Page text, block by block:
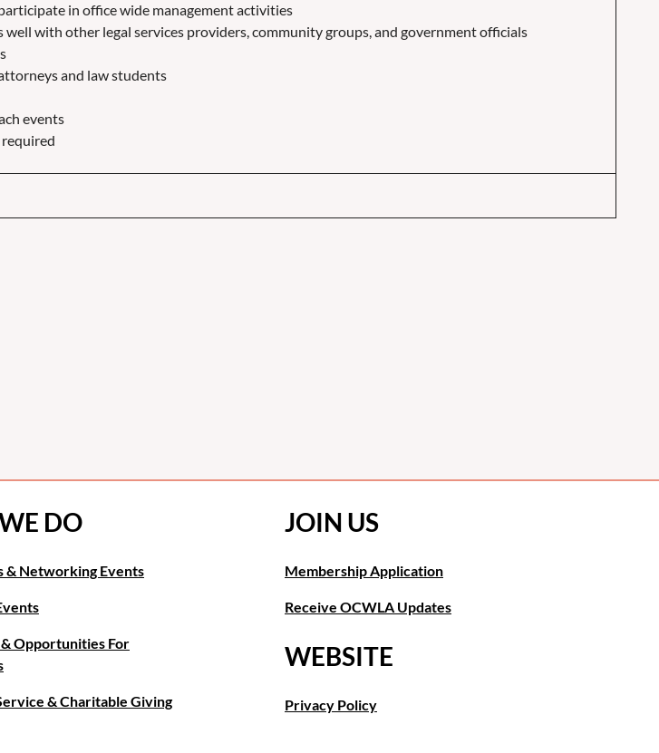
in office wide management activities
with other legal services providers, community groups, and government officials
and law students
events
DO
& Networking Events
Opportunities For
& Charitable Giving
JOIN US
Membership Application
Receive OCWLA Updates
WEBSITE
Privacy Policy